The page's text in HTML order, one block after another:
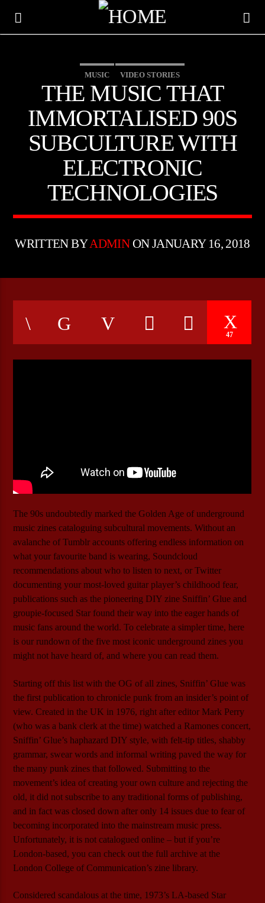
TITLE
ROCK NATION
22:00 24:00
MUSIC VIDEO STORIES
THE MUSIC THAT
IMMORTALISED 90S
SUBCULTURE WITH
ELECTRONIC
TECHNOLOGIES
WRITTEN BYADMINON JANUARY 16, 2018
47
The 90s undoubtedly marked the Golden Age of underground
music zines cataloguing subcultural movements. Without an
avalanche of Tumblr accounts offering endless information on
what your favourite band is wearing, Soundcloud
recommendations about who to listen to next, or Twitter
documenting your most-loved guitar player’s childhood fear,
publications such as the pioneering DIY zine Sniffin’ Glue and
groupie-focused Star found their way into the eager hands of
music fans around the world. To celebrate a simpler time, here
is our rundown of the five most iconic underground zines you
might not have heard of, and where you can read them.
Starting off this list with the OG of all zines, Sniffin’ Glue was
the first publication to chronicle punk from an insider’s point of
view. Created in the UK in 1976, right after editor Mark Perry
(who was a bank clerk at the time) watched a Ramones concert,
Sniffin’ Glue’s haphazard DIY style, with felt-tip titles, shabby
grammar, swear words and informal writing paved the way for
the many punk zines that followed. Submitting to the
movement’s idea of creating your own culture and rejecting the
old, it did not subscribe to any traditional forms of publishing,
and in fact was closed down after only 14 issues due to fear of
becoming incorporated into the mainstream music press.
Unfortunately, it is not catalogued online – but if you’re
London-based, you can check out the full archive at the
London College of Communication’s zine library.
Considered scandalous at the time, 1973’s LA-based Star